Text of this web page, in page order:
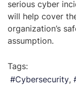
serious cyber
will help cover
organization’s
assumption.
Tags:
Cybersecurity